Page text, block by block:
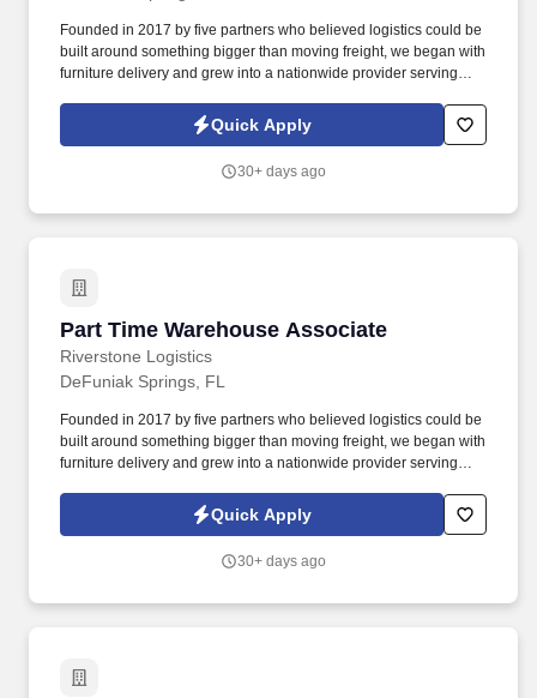
Founded in 2017 by five partners who believed logistics could be
built around something bigger than moving freight, we began with
furniture delivery and grew into a nationwide provider serving
Associate will be responsible for using safe lifting techniques,
efficiently sorting, handling, loading, and unloading freight from
Quick Apply
30+ days ago
Part Time Warehouse Associate
Riverstone Logistics
Part Time Warehouse Associate
DeFuniak Springs, FL
Founded in 2017 by five partners who believed logistics could be
built around something bigger than moving freight, we began with
furniture delivery and grew into a nationwide provider serving
Associate will be responsible for using safe lifting techniques,
efficiently sorting, handling, loading, and unloading freight from
Quick Apply
30+ days ago